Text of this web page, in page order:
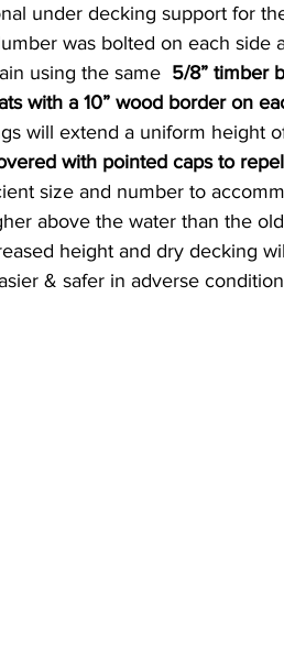
under decking support for
was bolted on each side
using the same 5/8” timber
with a 10” wood border on
will extend a uniform height
with pointed caps to
size and number to
above the water than the
height and dry decking
& safer in adverse